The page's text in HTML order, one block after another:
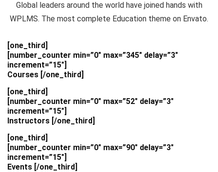
Global leaders around the world have joined hands with
WPLMS. The most complete Education theme on Envato.
[one_third]
[number_counter min=”0″ max=”345″ delay=”3″
increment=”15″]
Courses [/one_third]
[one_third]
[number_counter min=”0″ max=”52″ delay=”3″
increment=”15″]
Instructors [/one_third]
[one_third]
[number_counter min=”0″ max=”90″ delay=”3″
increment=”15″]
Events [/one_third]